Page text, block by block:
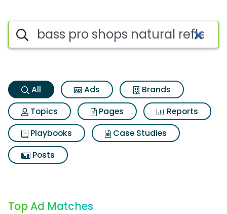
Bass pro shops natural
Search iSpot
All Ads
Brands
Topics
Pages
Reports
Playbooks
Case Studies
Posts
Top Ad Matches